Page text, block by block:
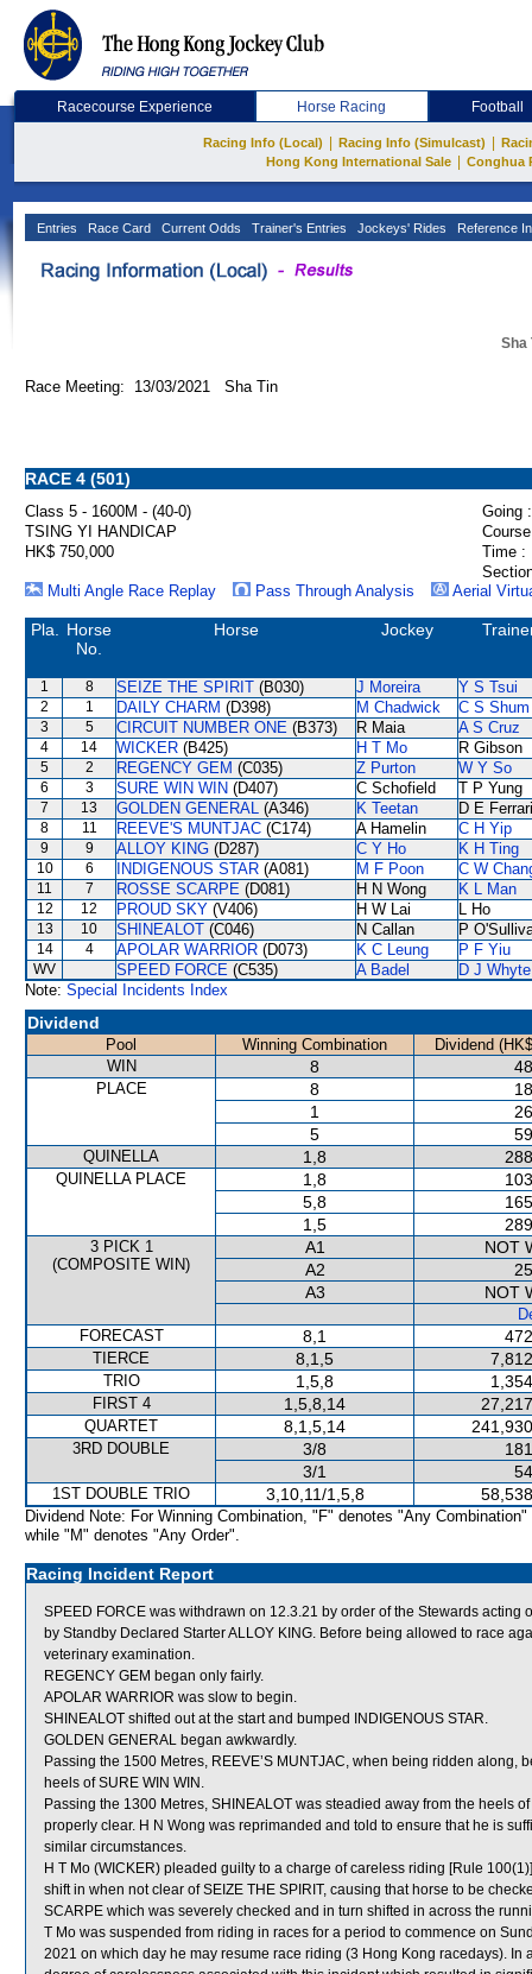
Racecourse Experience Horse Racing Football
Racing Info (Local) Racing Info (Simulcast)
Hong Kong International Sale
Conghua
Entries Race Card Current Odds Trainer's Entries Jockeys' Rides Reference
Sha
Race Meeting: 13/03/2021 Sha Tin
RACE 4 (501)
Class 5 - 1600M - (40-0)
Going :
TSING YI HANDICAP
HK$ 750,000
Time :
Multi Angle Race Replay
Pass Through Analysis Aerial
Pla.
Horse
No.
Horse Jockey
1 8 SEIZE THE SPIRIT (B030) J Moreira Y S Tsui
2 1 DAILY CHARM (D398) M Chadwick C S Shum
3 5 CIRCUIT NUMBER ONE (B373) R Maia A S Cruz
4 14 WICKER (B425) H T Mo R Gibson
5 2 REGENCY GEM (C035) Z Purton W Y So
6 3 SURE WIN WIN (D407) C Schofield T P Yung
7 13 GOLDEN GENERAL (A346) K Teetan D E
8 11 REEVE'S MUNTJAC (C174) A Hamelin C H Yip
9 9 ALLOY KING (D287) C Y Ho K H Ting
10 6 INDIGENOUS STAR (A081) M F Poon C W
11 7 ROSSE SCARPE (D081) H N Wong K L Man
12 12 PROUD SKY (V406) H W Lai L Ho
13 10 SHINEALOT (C046) N Callan P
14 4 APOLAR WARRIOR (D073) K C Leung P F Yiu
WV SPEED FORCE (C535) A Badel
D J Whyte
Note: Special Incidents Index
Dividend
Pool Winning Combination
Dividend
WIN
8
PLACE 8
1
5
QUINELLA 1,8
QUINELLA PLACE 1,8
5,8
1,5
3 PICK 1
(COMPOSITE WIN)
A1
NOT
A2
A3
NOT
FORECAST
8,1
TIERCE 8,1,5
TRIO 1,5,8
FIRST 4 1,5,8,14
QUARTET 8,1,5,14
3RD DOUBLE 3/8
3/1
1ST DOUBLE TRIO 3,10,11/1,5,8
Dividend Note: For Winning Combination, "F" denotes "Any Combination"
while "M" denotes "Any Order".
Racing Incident Report
SPEED FORCE was withdrawn on 12.3.21 by order of the Stewards
by Standby Declared Starter ALLOY KING. Before being allowed to race
veterinary examination.
REGENCY GEM began only fairly.
APOLAR WARRIOR was slow to begin.
SHINEALOT shifted out at the start and bumped INDIGENOUS STAR.
GOLDEN GENERAL began awkwardly.
Passing the 1500 Metres, REEVE’S MUNTJAC, when being ridden
heels of SURE WIN WIN.
Passing the 1300 Metres, SHINEALOT was steadied away from the heels
properly clear. H N Wong was reprimanded and told to ensure that he is
similar circumstances.
H T Mo (WICKER) pleaded guilty to a charge of careless riding [Rule
shift in when not clear of SEIZE THE SPIRIT, causing that horse to be
SCARPE which was severely checked and in turn shifted in across the
T Mo was suspended from riding in races for a period to commence on
2021 on which day he may resume race riding (3 Hong Kong racedays).